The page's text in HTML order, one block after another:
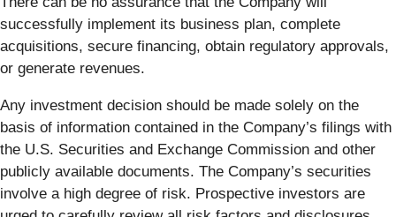
successfully implement its business plan, complete
acquisitions, secure financing, obtain regulatory approvals,
or generate revenues.
Any investment decision should be made solely on the
basis of information contained in the Company’s filings with
the U.S. Securities and Exchange Commission and other
publicly available documents. The Company’s securities
involve a high degree of risk. Prospective investors are